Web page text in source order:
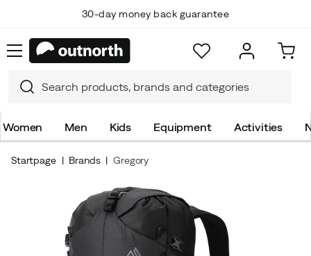
Women Men Kids Equipment Activities
Startpage Brands Gregory